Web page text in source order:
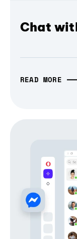
Chat
READ MORE